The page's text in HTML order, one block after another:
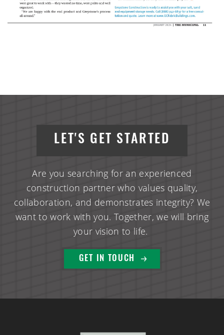
LET'S GET STARTED
Are you searching for an experienced
construction partner who values quality,
collaboration, and demonstrates integrity? We
want to work with you. Together, we will bring
your vision to life.
GET IN TOUCH